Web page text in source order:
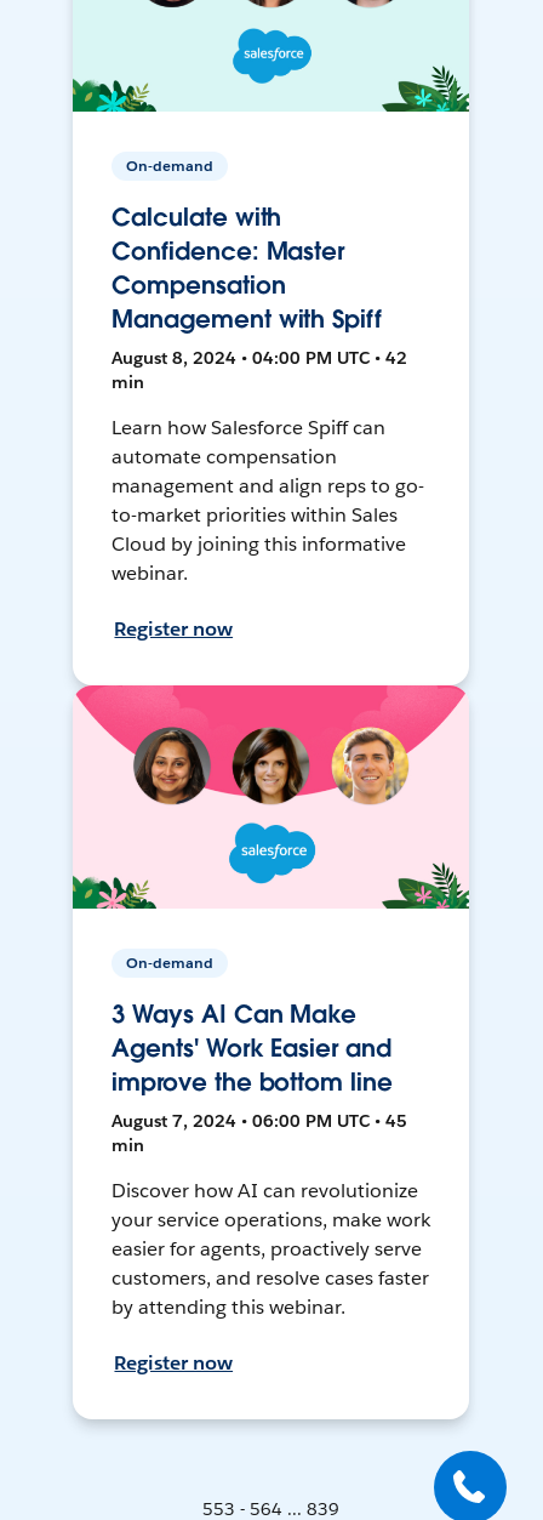
On-demand
Calculate with
Confidence: Master
Compensation
Management with Spiff
August 8, 2024 • 04:00 PM UTC • 42
min
Learn how Salesforce Spiff can
automate compensation
management and align reps to go-
to-market priorities within Sales
Cloud by joining this informative
webinar.
Register now
On-demand
3 Ways AI Can Make
Agents' Work Easier and
improve the bottom line
August 7, 2024 • 06:00 PM UTC • 45
min
Discover how AI can revolutionize
your service operations, make work
easier for agents, proactively serve
customers, and resolve cases faster
by attending this webinar.
Register now
553 - 564 ... 839